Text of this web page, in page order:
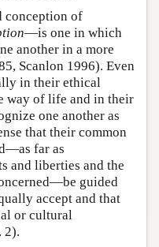
conception of
—is one in which
another in a more
Scanlon 1996). Even
in their ethical
way of life and in their
one another as
that their common
far as
and liberties and the
guided
accept and that
or cultural
2).